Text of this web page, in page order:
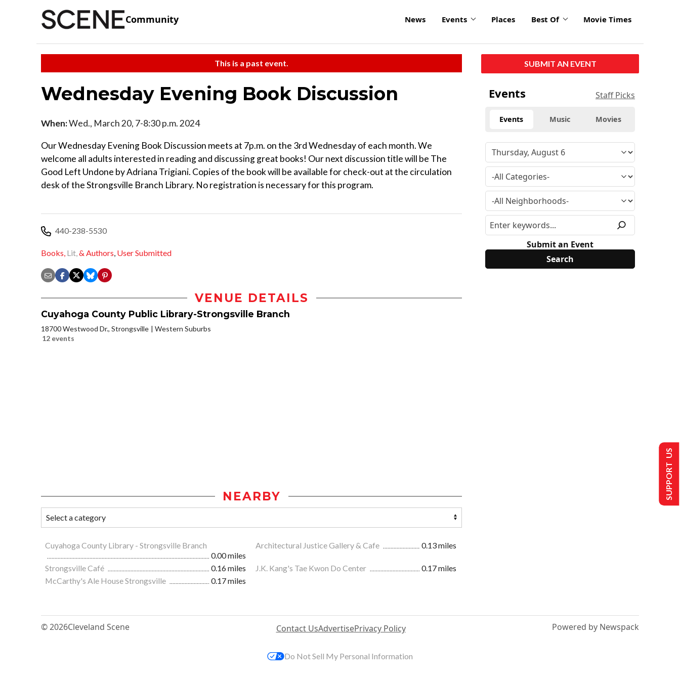
Community News Events Places Best Of Movie Times
This is a past event.
Wednesday Evening Book Discussion
When:Wed., March 20, 7-8:30 p.m. 2024
Our Wednesday Evening Book Discussion meets at 7p.m. on the 3rd Wednesday of each month. We
welcome all adults interested in reading and discussing great books! Our next discussion title will be The
Good Left Undone by Adriana Trigiani. Copies of the book will be available for check-out at the circulation
desk of the Strongsville Branch Library. No registration is necessary for this program.
440-238-5530
Books, Lit,& Authors, User Submitted
VENUE DETAILS
Cuyahoga County Public Library-Strongsville Branch
18700 Westwood Dr., Strongsville
Western Suburbs
12 events
NEARBY
Cuyahoga County Library - Strongsville Branch
0.00 miles
Architectural Justice Gallery & Cafe 0.13 miles
Strongsville Café 0.16 miles J.K. Kang's Tae Kwon Do Center
0.17 miles
McCarthy's Ale House Strongsville
0.17 miles
SUBMIT AN EVENT
Events Staff Picks
Events Music Movies
Submit an Event
© 2026Cleveland Scene Contact UsAdvertisePrivacy Policy Powered by Newspack
SUPPORT US
Do Not Sell My Personal Information